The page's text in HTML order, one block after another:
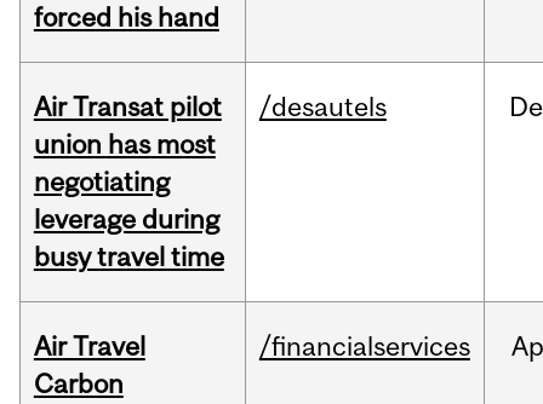
forced his hand
Air Transat pilot
union has most
negotiating
leverage during
busy travel time
/desautels
Air Travel
Carbon
/financialservices